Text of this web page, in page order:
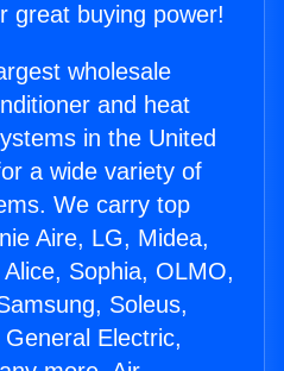
great buying power!
wholesale
and heat
in the United
a wide variety of
We carry top
Aire, LG, Midea,
Sophia, OLMO,
Soleus,
Electric,